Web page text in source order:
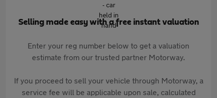
Selling made easy with a free instant valuation
Enter your reg number below to get a valuation
estimate from our trusted partner Motorway.
If you proceed to sell your vehicle through Motorway, a
service fee will be applicable upon sale, calculated